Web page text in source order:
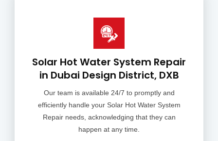
Solar Hot Water System Repair
in Dubai Design District, DXB
Our team is available 24/7 to promptly and
efficiently handle your Solar Hot Water System
Repair needs, acknowledging that they can
happen at any time.